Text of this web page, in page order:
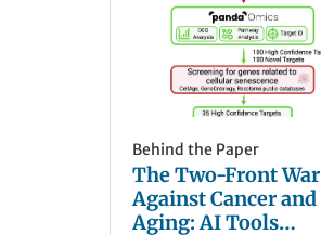
Behind the Paper
The Two-Front War
Against Cancer and
Aging: AI Tools